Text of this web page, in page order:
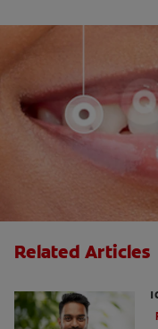
Related Articles